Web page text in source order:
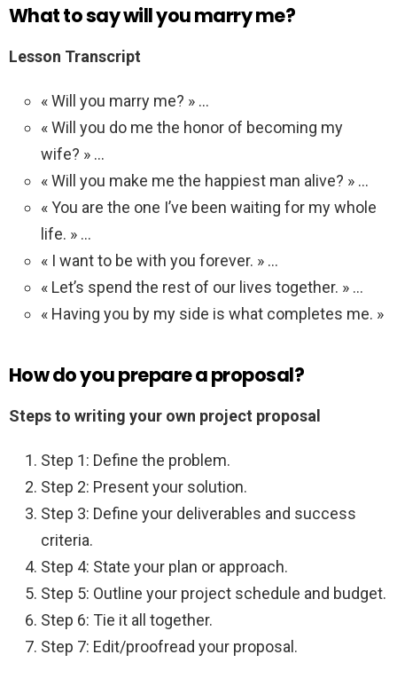
What to say will you marry me?
Lesson Transcript
« Will you marry me? » …
« Will you do me the honor of becoming my
wife? » …
« Will you make me the happiest man alive? » …
« You are the one I’ve been waiting for my whole
life. » …
« I want to be with you forever. » …
« Let’s spend the rest of our lives together. » …
« Having you by my side is what completes me. »
How do you prepare a proposal?
Steps to writing your own project proposal
Step 1: Define the problem.
Step 2: Present your solution.
Step 3: Define your deliverables and success
criteria.
Step 4: State your plan or approach.
Step 5: Outline your project schedule and budget.
Step 6: Tie it all together.
Step 7: Edit/proofread your proposal.